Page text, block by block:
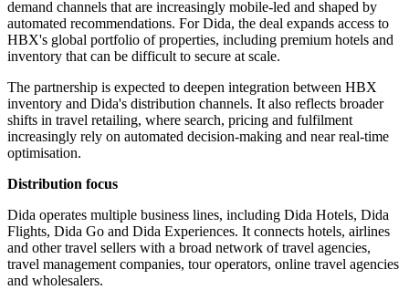
demand channels that are increasingly mobile-led and shaped by
automated recommendations. For Dida, the deal expands access to
HBX's global portfolio of properties, including premium hotels and
inventory that can be difficult to secure at scale.
The partnership is expected to deepen integration between HBX
inventory and Dida's distribution channels. It also reflects broader
shifts in travel retailing, where search, pricing and fulfilment
increasingly rely on automated decision-making and near real-time
optimisation.
Distribution focus
Dida operates multiple business lines, including Dida Hotels, Dida
Flights, Dida Go and Dida Experiences. It connects hotels, airlines
and other travel sellers with a broad network of travel agencies,
travel management companies, tour operators, online travel agencies
and wholesalers.